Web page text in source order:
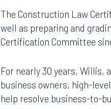
The Construction Law
well as preparing and
Certification Committee
For nearly 30 years, Willis,
business owners, high-
help resolve business-to-